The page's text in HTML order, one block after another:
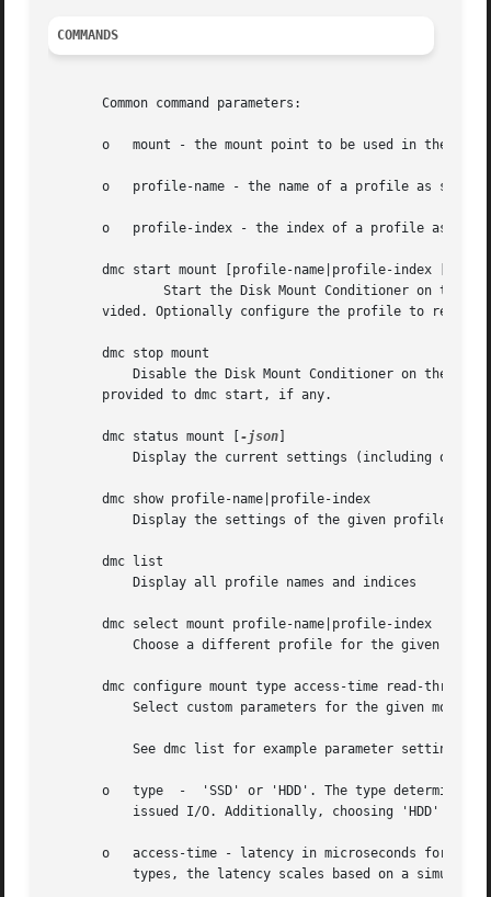
COMMANDS
       Common command parameters:
o   mount - the mount point to be used in the
o   profile-name - the name of a profile as shown
o   profile-index - the index of a profile as
       dmc start mount [profile-name|profile-index [
vided. Optionally configure the profile to remain
       dmc stop mount
Disable the Disk Mount Conditioner on the
       provided to dmc start, if any.
       dmc status mount [
-json
       dmc show profile-name|profile-index
       dmc list
       dmc select mount profile-name|profile-index
dmc configure mount type access-time read-
o   type  -  'SSD' or 'HDD'. The type determines
o   access-time - latency in microseconds for a